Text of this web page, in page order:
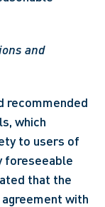
and
which
to users of
foreseeable
that the
with